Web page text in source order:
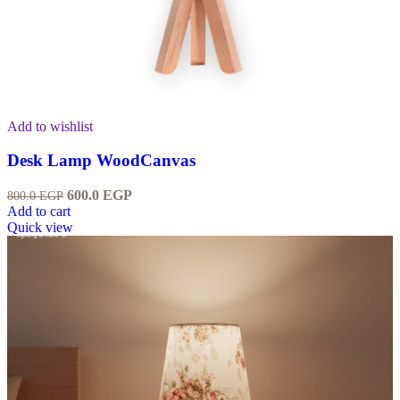
Add to wishlist
Desk Lamp WoodCanvas
800.0EGP 600.0 EGP
Add to cart
Quick view